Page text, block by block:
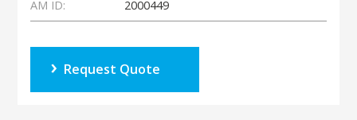
AM ID:
2000449
Request Quote